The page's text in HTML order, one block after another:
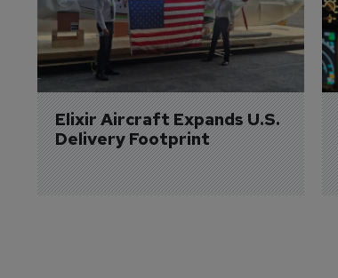
Elixir Aircraft Expands U.S.
Delivery Footprint